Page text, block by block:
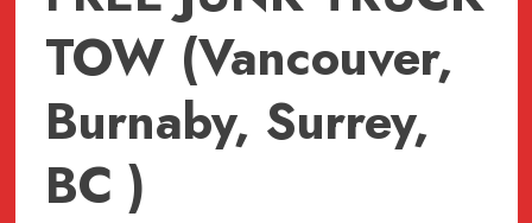
TOW (Vancouver,
Burnaby, Surrey,
BC )